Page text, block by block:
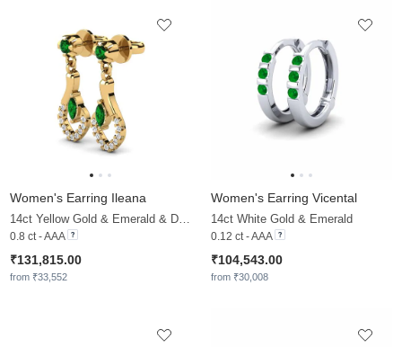
Women's Earring Ileana
14ct Yellow Gold & Emerald & Diamond
0.8 ct - AAA
₹131,815.00
from ₹33,552
Women's Earring Vicental
14ct White Gold & Emerald
0.12 ct - AAA
₹104,543.00
from ₹30,008